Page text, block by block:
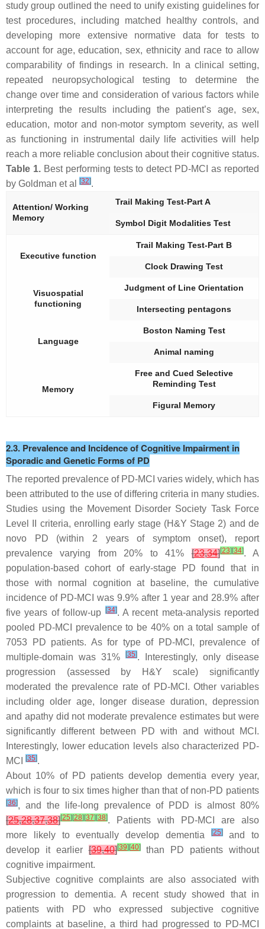
study group outlined the need to unify existing guidelines for
test procedures, including matched healthy controls, and
developing more extensive normative data for tests to
account for age, education, sex, ethnicity and race to allow
comparability of findings in research. In a clinical setting,
repeated neuropsychological testing to determine the
change over time and consideration of various factors while
interpreting the results including the patient’s age, sex,
education, motor and non-motor symptom severity, as well
as functioning in instrumental daily life activities will help
reach a more reliable conclusion about their cognitive status.
Table 1.Best performing tests to detect PD-MCI as reported
by Goldman et al
[32].
Attention/ Working
Memory
Trail Making Test-Part A
Symbol Digit Modalities Test
Executive function
Trail Making Test-Part B
Clock Drawing Test
Visuospatial
functioning
Judgment of Line Orientation
Intersecting pentagons
Language
Boston Naming Test
Animal naming
Memory
Free and Cued Selective
Reminding Test
Figural Memory
2.3. Prevalence and Incidence of Cognitive Impairment in
Sporadic and Genetic Forms of PD
The reported prevalence of PD-MCI varies widely, which has
been attributed to the use of differing criteria in many studies.
Studies using the Movement Disorder Society Task Force
Level II criteria, enrolling early stage (H&Y Stage 2) and de
novo PD (within 2 years of symptom onset), report
prevalence varying from 20% to 41%[23,34][23] [34]. A
population-based cohort of early-stage PD found that in
those with normal cognition at baseline, the cumulative
incidence of PD-MCI was 9.9% after 1 year and 28.9% after
five years of follow-up
[34]. A recent meta-analysis reported
pooled PD-MCI prevalence to be 40% on a total sample of
7053 PD patients. As for type of PD-MCI, prevalence of
multiple-domain was 31%
[35]. Interestingly, only disease
progression (assessed by H&Y scale) significantly
moderated the prevalence rate of PD-MCI. Other variables
including older age, longer disease duration, depression
and apathy did not moderate prevalence estimates but were
significantly different between PD with and without MCI.
Interestingly, lower education levels also characterized PD-
MCI
[35].
About 10% of PD patients develop dementia every year,
which is four to six times higher than that of non-PD patients
[36], and the life-long prevalence of PDD is almost 80%
[25,28,37,38][25] [28] [37] [38]. Patients with PD-MCI are also
more likely to eventually develop dementia
[25]and to
develop it earlier[39,40][39] [40]than PD patients without
cognitive impairment.
Subjective cognitive complaints are also associated with
progression to dementia. A recent study showed that in
patients with PD who expressed subjective cognitive
complaints at baseline, a third had progressed to PD-MCI